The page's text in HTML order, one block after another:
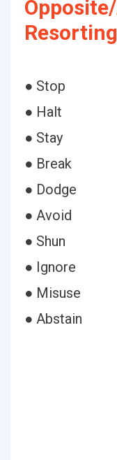
● Stop
● Halt
● Stay
● Break
● Dodge
● Avoid
● Shun
● Ignore
● Misuse
● Abstain